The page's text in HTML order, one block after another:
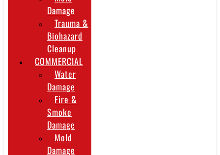
Damage
Trauma &
Biohazard
Cleanup
COMMERCIAL
Water
Damage
Fire &
Smoke
Damage
Mold
Damage